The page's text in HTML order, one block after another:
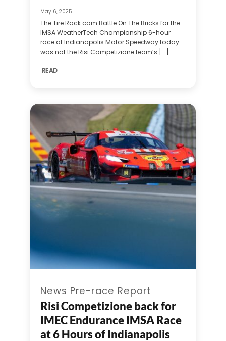
May 6, 2025
The Tire Rack.com Battle On The Bricks for the
IMSA WeatherTech Championship 6-hour
race at Indianapolis Motor Speedway today
was not the Risi Competizione team’s [...]
READ
News Pre-race Report
Risi Competizione back for
IMEC Endurance IMSA Race
at 6 Hours of Indianapolis